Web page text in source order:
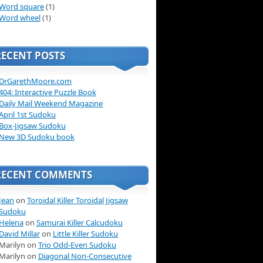
square(1)
wheel(1)
POSTS
Interactive Puzzle Book
Mail Weekend Magazine
1st Sudoku
Jigsaw Sudoku
3D Sudoku book
COMMENTS
on Toroidal Killer Toroidal Jigsaw
on Samurai Killer Calcudoku
Millaron Little Killer Sudoku
on Trio Odd-Even Sudoku
on Diagonal Non-Consecutive